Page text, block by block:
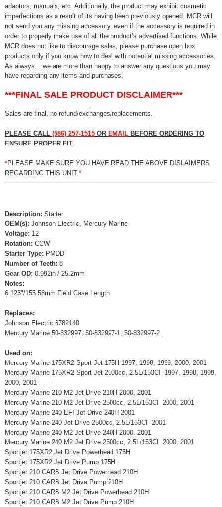
adaptors, manuals, etc. Additionally, the product may exhibit cosmetic
imperfections as a result of its having been previously opened. MCR will
not send you any missing accessory, even if the accessory is required in
order to properly make use of all the product’s advertised functions. While
MCR does not like to discourage sales, please purchase open box
products only if you know how to deal with potential missing accessories.
As always... we are more than happy to answer any questions you may
have regarding any items and purchases.
***FINAL SALE PRODUCT DISCLAIMER***
Sales are final, no refund/exchanges/replacements.
PLEASE CALL (586) 257-1515 OR EMAIL BEFORE ORDERING TO
ENSURE PROPER FIT.
*PLEASE MAKE SURE YOU HAVE READ THE ABOVE DISLAIMERS
REGARDING THIS UNIT.*
Description: Starter
OEM(s): Johnson Electric, Mercury Marine
Voltage: 12
Rotation: CCW
Starter Type: PMDD
Number of Teeth: 8
Gear OD: 0.992in / 25.2mm
Notes:
6.125"/155.58mm Field Case Length
Replaces:
Johnson Electric 6782140
Mercury Marine 50-832997, 50-832997-1, 50-832997-2
Used on:
Mercury Marine 175XR2 Sport Jet 175H 1997, 1998, 1999, 2000, 2001
Mercury Marine 175XR2 Sport Jet 2500cc, 2.5L/153CI 1997, 1998, 1999,
2000, 2001
Mercury Marine 210 M2 Jet Drive 210H 2000, 2001
Mercury Marine 210 M2 Jet Drive 2500cc, 2.5L/153CI 2000, 2001
Mercury Marine 240 EFI Jet Drive 240H 2001
Mercury Marine 240 Jet Drive 2500cc, 2.5L/153CI 2001
Mercury Marine 240 M2 Jet Drive 240H 2000, 2001
Mercury Marine 240 M2 Jet Drive 2500cc, 2.5L/153CI 2000, 2001
Sportjet 175XR2 Jet Drive Powerhead 175H
Sportjet 175XR2 Jet Drive Pump 175H
Sportjet 210 CARB Jet Drive Powerhead 210H
Sportjet 210 CARB Jet Drive Pump 210H
Sportjet 210 CARB M2 Jet Drive Powerhead 210H
Sportjet 210 CARB M2 Jet Drive Pump 210H